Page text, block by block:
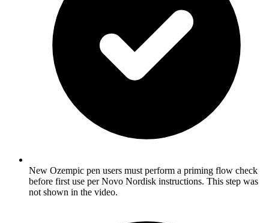
New Ozempic pen users must perform a priming flow check
before first use per Novo Nordisk instructions. This step was
not shown in the video.